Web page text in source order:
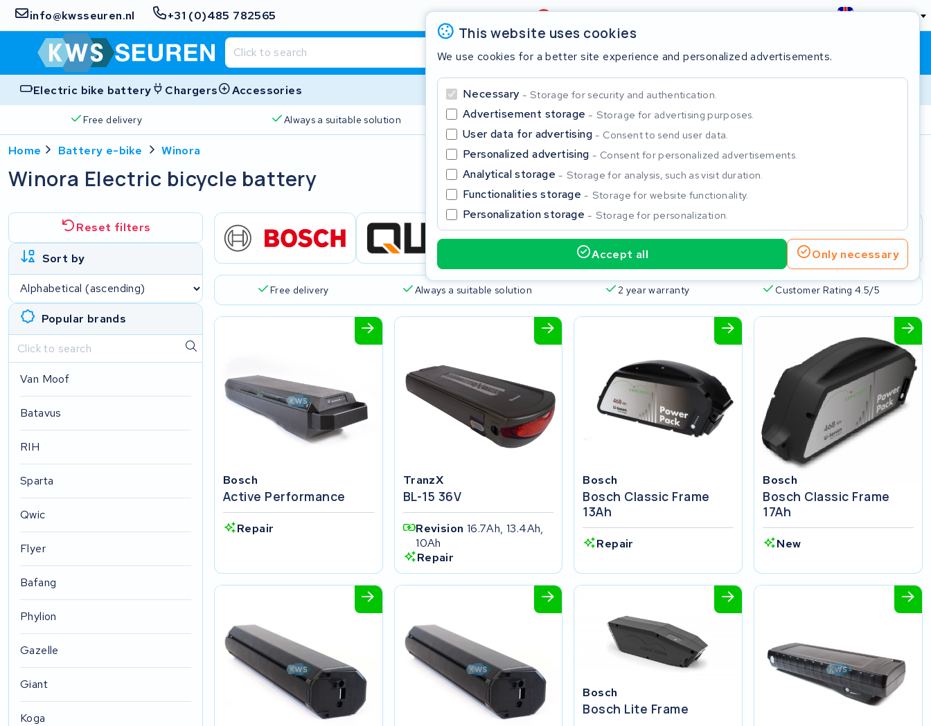
info@kwsseuren.nl +31 (0)485 782565 Review4,6/5 England
Shopping cart
Electric bike battery Chargers Accessories
Free delivery Always a suitable solution 2 year warranty
This website uses cookies
We use cookies for a better site experience and personalized advertisements.
Necessary Storage for security and authentication.
Advertisement storage Storage for advertising purposes.
User data for advertising Consent to send user data.
Personalized advertising Consent for personalized advertisements.
Analytical storage Storage for analysis, such as visit duration.
Functionalities storage Storage for website functionality.
Personalization storage Storage for personalization.
Accept all Only necessary
Home Battery e-bike Winora
Winora Electric bicycle battery
Reset filters
Sort by
Popular brands
Van Moof
Batavus
RIH
Sparta
Qwic
Flyer
Bafang
Phylion
Gazelle
Giant
Koga
Free delivery Always a suitable solution 2 year warranty Customer Rating 4.5/5
Bosch
Active Performance
Repair
TranzX
BL-15 36V
Revision 16.7Ah, 13.4Ah,
10Ah
Repair
Bosch
Bosch Classic Frame
13Ah
Repair
Bosch
Bosch Classic Frame
17Ah
New
Bosch
Bosch Lite Frame
Close
Start typing in the search bar to search